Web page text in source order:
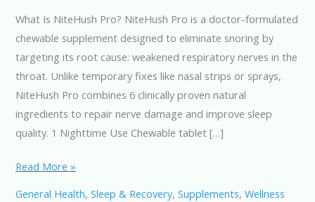
What Is NiteHush Pro? NiteHush Pro is a doctor-formulated
chewable supplement designed to eliminate snoring by
targeting its root cause: weakened respiratory nerves in the
throat. Unlike temporary fixes like nasal strips or sprays,
NiteHush Pro combines 6 clinically proven natural
ingredients to repair nerve damage and improve sleep
quality. 1 Nighttime Use Chewable tablet […]
NiteHush
Read More »
General Health, Sleep & Recovery, Supplements, Wellness